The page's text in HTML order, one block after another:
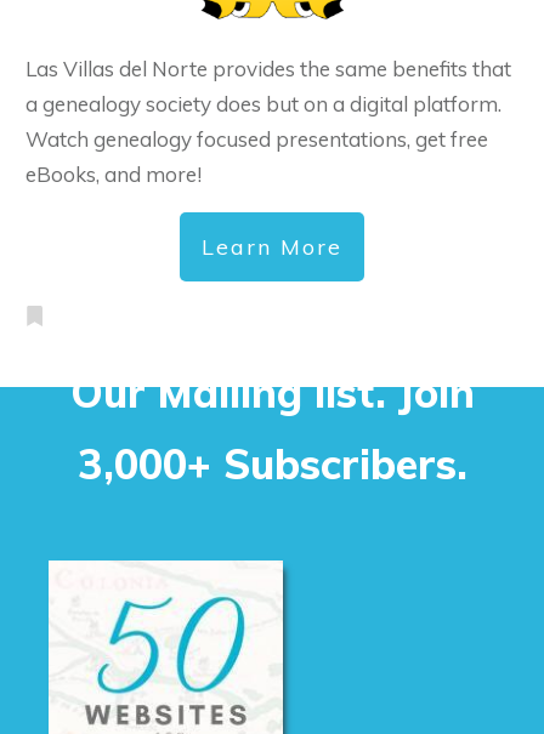
Las Villas del Norte provides the same benefits that
a genealogy society does but on a digital platform.
Watch genealogy focused presentations, get free
eBooks, and more!
Learn More
Our Mailing list. Join
3,000+ Subscribers.